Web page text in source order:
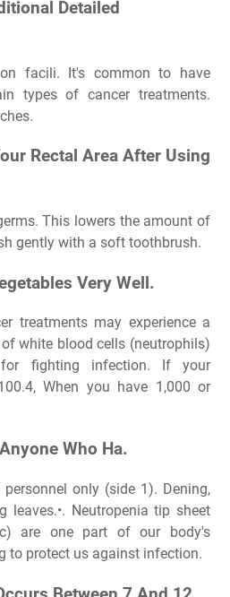
Detailed
facili. It's common to have
types of cancer treatments.
Rectal Area After Using
This lowers the amount of
gently with a soft toothbrush.
Very Well.
treatments may experience a
white blood cells (neutrophils)
fighting infection. If your
When you have 1,000 or
Who Ha.
only (side 1). Dening,
leaves.•. Neutropenia tip sheet
are one part of our body's
to protect us against infection.